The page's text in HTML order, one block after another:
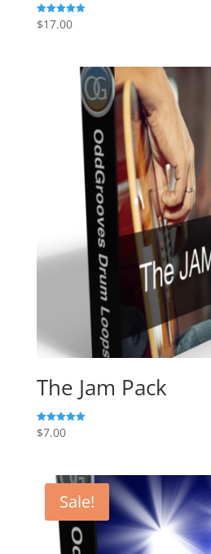
Rated
5.00
$17.00
The Jam Pack
Rated
5.00
$7.00
Sale!